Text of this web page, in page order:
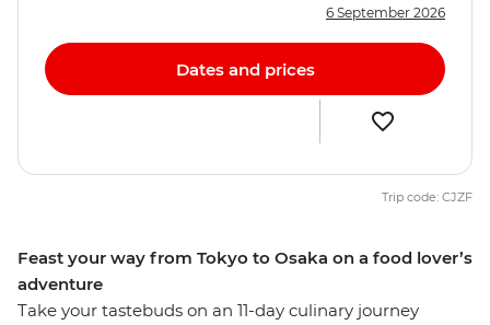
Feast your way from Tokyo to Osaka on a food lover’s
adventure
Take your tastebuds on an 11-day culinary journey
6 September 2026
Dates and prices
Trip code: CJZF